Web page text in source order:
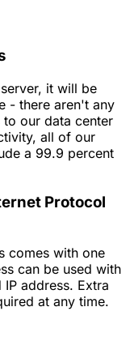
it will be
- there aren't any
to our data center
all of our
a 99.9 percent
Protocol
comes with one
can be used with
address. Extra
at any time.